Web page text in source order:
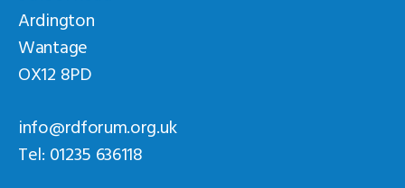
Ardington
Wantage
OX12 8PD
info@rdforum.org.uk
Tel: 01235 636118